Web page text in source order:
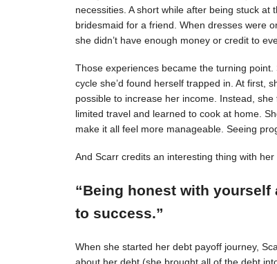
necessities. A short while after being stuck
bridesmaid for a friend. When dresses were
she didn’t have enough money or credit to
Those experiences became the turning
cycle she’d found herself trapped in. At first,
possible to increase her income. Instead,
limited travel and learned to cook at home.
make it all feel more manageable. Seeing
And Scarr credits an interesting thing with her
“Being honest with
to success.”
When she started her debt payoff journey,